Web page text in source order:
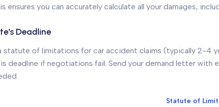
ensures you can accurately calculate all your damages,
Deadline
statute of limitations for car accident claims (typically 2-4
deadline if negotiations fail. Send your demand letter with
Statute of